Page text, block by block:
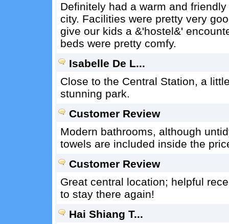
Definitely had a warm and
city. Facilities were pretty very
give our kids a &'hostel&'
beds were pretty comfy.
Isabelle De L...
Close to the Central Station, a
stunning park.
Customer Review
Modern bathrooms, although
towels are included inside the
Customer Review
Great central location; helpful
to stay there again!
Hai Shiang T...